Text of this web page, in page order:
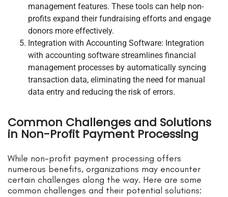
management features. These tools can help non-
profits expand their fundraising efforts and engage
donors more effectively.
Integration with Accounting Software: Integration
with accounting software streamlines financial
management processes by automatically syncing
transaction data, eliminating the need for manual
data entry and reducing the risk of errors.
Common Challenges and Solutions
in Non-Profit Payment Processing
While non-profit payment processing offers
numerous benefits, organizations may encounter
certain challenges along the way. Here are some
common challenges and their potential solutions: